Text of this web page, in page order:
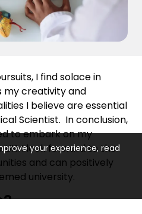
I find solace in
my creativity and
I believe are essential
Scientist. In conclusion,
to embark on my
I look forward to the
and can positively
university.
your experience, read